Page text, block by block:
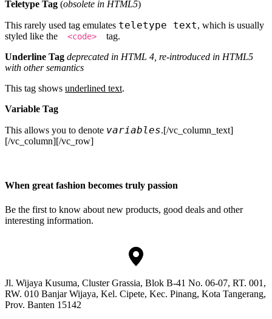
Teletype Tag (obsolete in HTML5)
This rarely used tag emulates teletype text, which is usually
styled like the
<code>
tag.
Underline Tag deprecated in HTML 4, re-introduced in HTML5
with other semantics
This tag shows underlined text.
Variable Tag
This allows you to denote variables.[/vc_column_text]
[/vc_column][/vc_row]
When great fashion becomes truly passion
Be the first to know about new products, good deals and other
interesting information.
Jl. Wijaya Kusuma, Cluster Grassia, Blok B-41 No. 06-07, RT. 001,
RW. 010 Banjar Wijaya, Kel. Cipete, Kec. Pinang, Kota Tangerang,
Prov. Banten 15142